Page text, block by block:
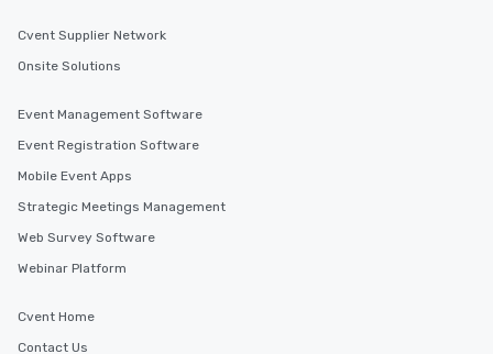
Cvent Supplier Network
Onsite Solutions
Event Management Software
Event Registration Software
Mobile Event Apps
Strategic Meetings Management
Web Survey Software
Webinar Platform
Cvent Home
Contact Us